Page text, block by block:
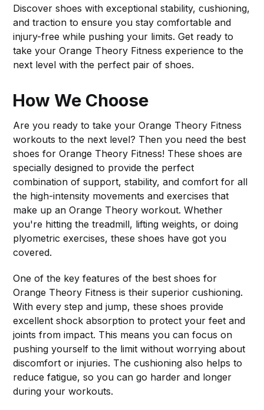
Discover shoes with exceptional stability, cushioning,
and traction to ensure you stay comfortable and
injury-free while pushing your limits. Get ready to
take your Orange Theory Fitness experience to the
next level with the perfect pair of shoes.
How We Choose
Are you ready to take your Orange Theory Fitness
workouts to the next level? Then you need the best
shoes for Orange Theory Fitness! These shoes are
specially designed to provide the perfect
combination of support, stability, and comfort for all
the high-intensity movements and exercises that
make up an Orange Theory workout. Whether
you're hitting the treadmill, lifting weights, or doing
plyometric exercises, these shoes have got you
covered.
One of the key features of the best shoes for
Orange Theory Fitness is their superior cushioning.
With every step and jump, these shoes provide
excellent shock absorption to protect your feet and
joints from impact. This means you can focus on
pushing yourself to the limit without worrying about
discomfort or injuries. The cushioning also helps to
reduce fatigue, so you can go harder and longer
during your workouts.